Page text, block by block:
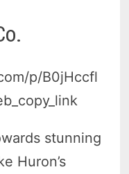
p/B0jHccfl
stunning
Huron’s